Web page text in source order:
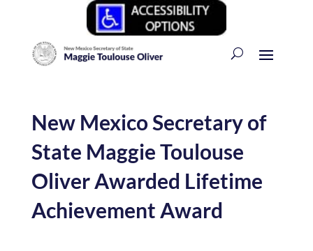
New Mexico Secretary of
State Maggie Toulouse
Oliver Awarded Lifetime
Achievement Award